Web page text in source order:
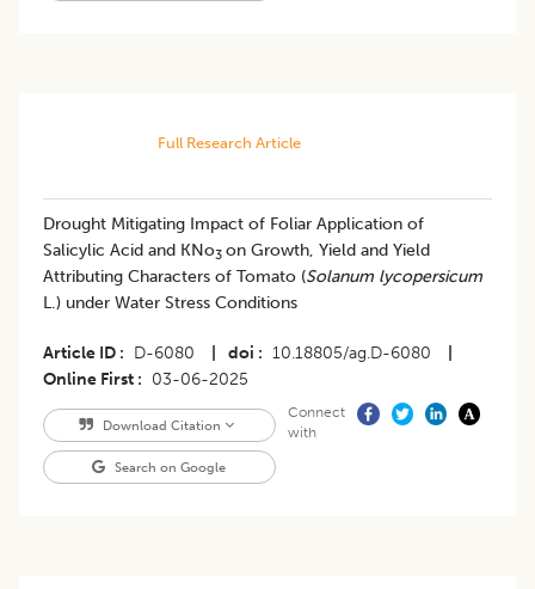
Full Research Article
Drought Mitigating Impact of Foliar Application of
Salicylic Acid and KNo3 on Growth, Yield and Yield
Attributing Characters of Tomato (Solanum lycopersicum
L.) under Water Stress Conditions
Article ID D-6080 doi 10.18805/ag.D-6080
Online First
03-06-2025
Download Citation
Search on Google
Connect
with